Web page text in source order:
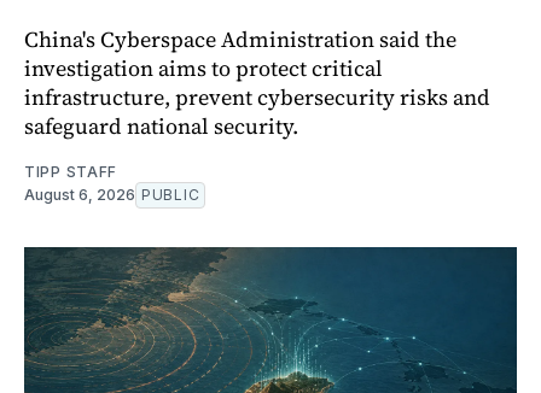
China's Cyberspace Administration said the
investigation aims to protect critical
infrastructure, prevent cybersecurity risks and
safeguard national security.
TIPP STAFF
August 6, 2026 PUBLIC